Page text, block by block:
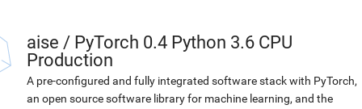
aise / PyTorch 0.4 Python 3.6 CPU
Production
A pre-configured and fully integrated software stack with PyTorch,
an open source software library for machine learning, and the